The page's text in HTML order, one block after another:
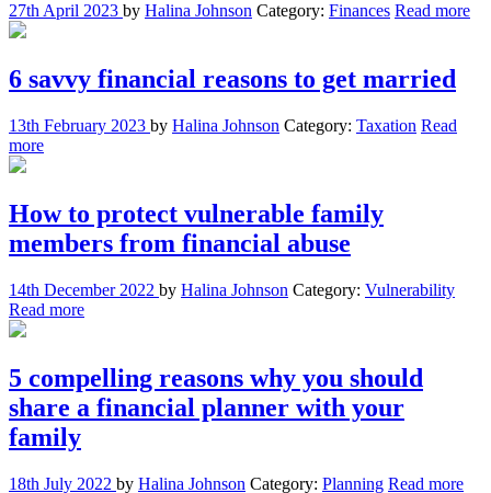
27th April 2023 by Halina Johnson Category: Finances Read more
6 savvy financial reasons to get married
13th February 2023 by Halina Johnson Category: Taxation Read
more
How to protect vulnerable family
members from financial abuse
14th December 2022 by Halina Johnson Category: Vulnerability
Read more
5 compelling reasons why you should
share a financial planner with your
family
18th July 2022 by Halina Johnson Category: Planning Read more